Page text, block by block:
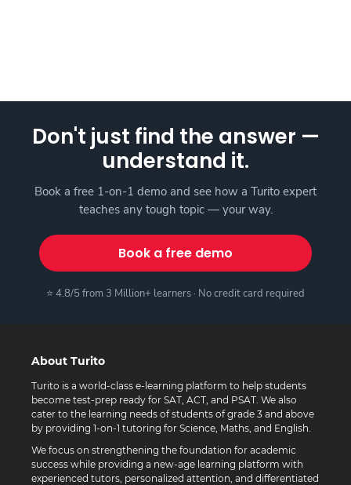
Don't just find the answer —
understand it.
Book a free 1-on-1 demo and see how a Turito expert
teaches any tough topic — your way.
Book a free demo
⭐ 4.8/5 from 3 Million+ learners · No credit card required
About Turito
Turito is a world-class e-learning platform to help students
become test-prep ready for SAT, ACT, and PSAT. We also
cater to the learning needs of students of grade 3 and above
by providing 1-on-1 tutoring for Science, Maths, and English.
We focus on strengthening the foundation for academic
success while providing a new-age learning platform with
experienced tutors, personalized attention, and differentiated